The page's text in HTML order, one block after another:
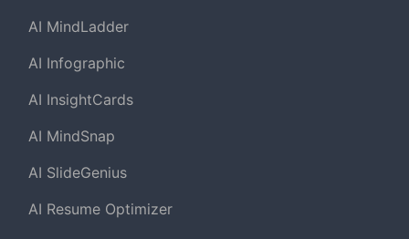
AI MindLadder
AI Infographic
AI InsightCards
AI MindSnap
AI SlideGenius
AI Resume Optimizer